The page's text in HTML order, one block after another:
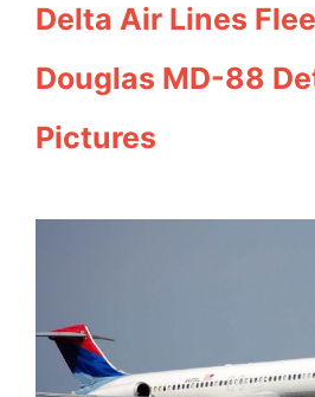
Delta Air Lines
Douglas MD-88
Pictures